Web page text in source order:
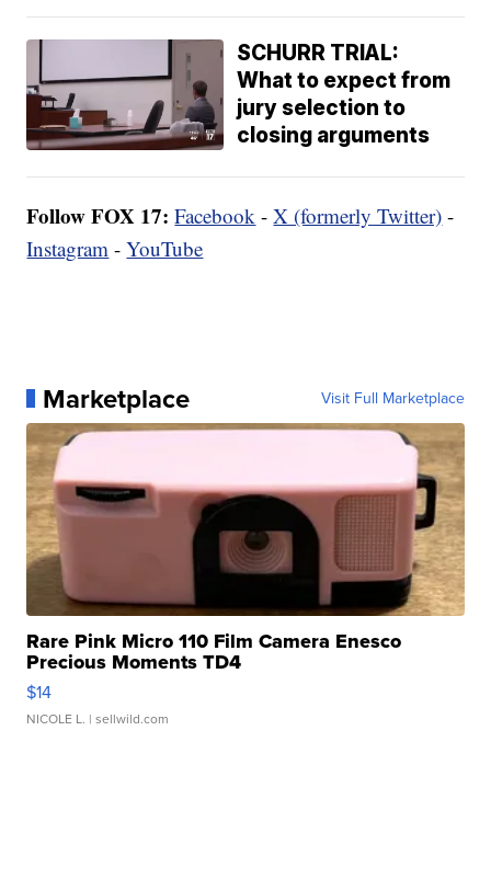
SCHURR TRIAL:
What to expect from
jury selection to
closing arguments
Follow FOX 17: Facebook -X (formerly Twitter) -
Instagram -YouTube
Marketplace Visit Full Marketplace
Rare Pink Micro 110 Film Camera Enesco
Precious Moments TD4
$14
NICOLE L. | sellwild.com